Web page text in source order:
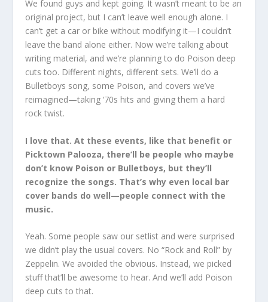
We found guys and kept going. It wasn’t meant to be an
original project, but I can’t leave well enough alone. I
can’t get a car or bike without modifying it—I couldn’t
leave the band alone either. Now we’re talking about
writing material, and we’re planning to do Poison deep
cuts too. Different nights, different sets. We’ll do a
Bulletboys song, some Poison, and covers we’ve
reimagined—taking ‘70s hits and giving them a hard
rock twist.
I love that. At these events, like that benefit or
Picktown Palooza, there’ll be people who maybe
don’t know Poison or Bulletboys, but they’ll
recognize the songs. That’s why even local bar
cover bands do well—people connect with the
music.
Yeah. Some people saw our setlist and were surprised
we didn’t play the usual covers. No “Rock and Roll” by
Zeppelin. We avoided the obvious. Instead, we picked
stuff that’ll be awesome to hear. And we’ll add Poison
deep cuts to that.